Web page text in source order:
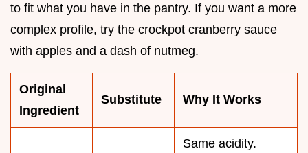
to fit what you have in the pantry. If you want a more
complex profile, try the crockpot cranberry sauce
with apples and a dash of nutmeg.
Original
Ingredient
Substitute Why It Works
Same acidity.